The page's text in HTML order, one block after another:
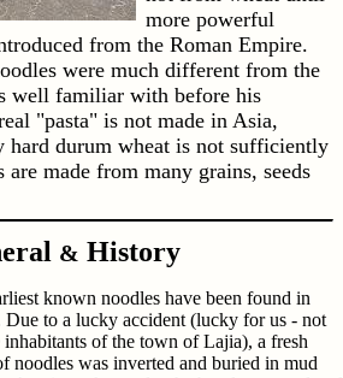
more powerful
from the Roman Empire.
were much different from the
well familiar with before his
"pasta" is not made in Asia,
hard durum wheat is not sufficiently
made from many grains, seeds
& History
known noodles have been found in
Due to a lucky accident (lucky for us - not
inhabitants of the town of Lajia), a fresh
noodles was inverted and buried in mud